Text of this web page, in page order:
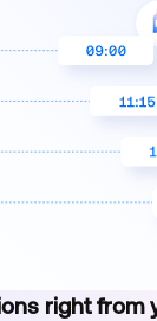
right from